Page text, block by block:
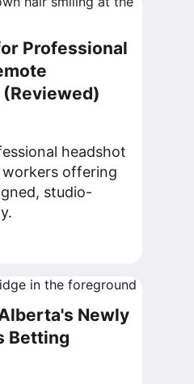
Professional
headshot
offering
studio-
Newly
Betting